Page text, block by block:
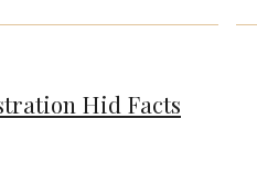
Hid Facts